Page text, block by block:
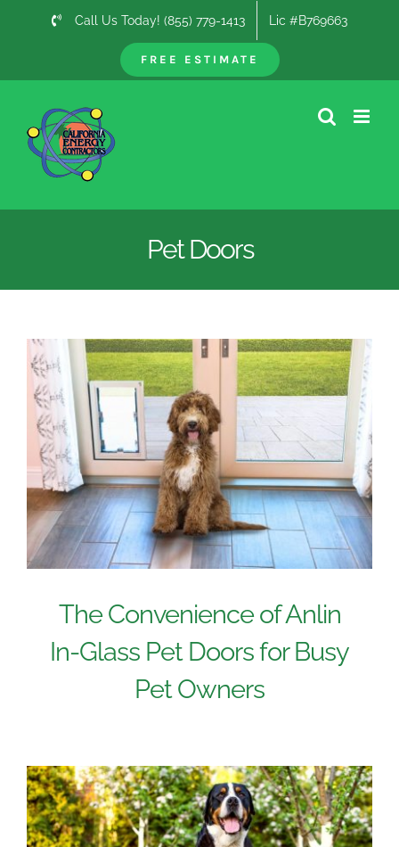
Call Us Today! (855) 779-1413 Lic #B769663
FREE ESTIMATE
Pet Doors
The Convenience of Anlin
In-Glass Pet Doors for Busy
Pet Owners